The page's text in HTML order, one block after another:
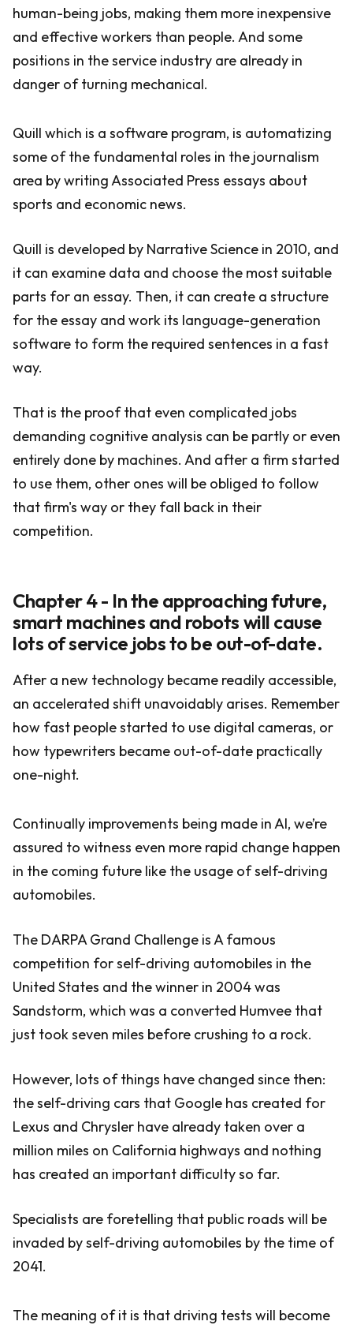
human-being jobs, making them more inexpensive
and effective workers than people. And some
positions in the service industry are already in
danger of turning mechanical.
Quill which is a software program, is automatizing
some of the fundamental roles in the journalism
area by writing Associated Press essays about
sports and economic news.
Quill is developed by Narrative Science in 2010, and
it can examine data and choose the most suitable
parts for an essay. Then, it can create a structure
for the essay and work its language-generation
software to form the required sentences in a fast
way.
That is the proof that even complicated jobs
demanding cognitive analysis can be partly or even
entirely done by machines. And after a firm started
to use them, other ones will be obliged to follow
that firm's way or they fall back in their
competition.
Chapter 4 - In the approaching future,
smart machines and robots will cause
lots of service jobs to be out-of-date.
After a new technology became readily accessible,
an accelerated shift unavoidably arises. Remember
how fast people started to use digital cameras, or
how typewriters became out-of-date practically
one-night.
Continually improvements being made in AI, we’re
assured to witness even more rapid change happen
in the coming future like the usage of self-driving
automobiles.
The DARPA Grand Challenge is A famous
competition for self-driving automobiles in the
United States and the winner in 2004 was
Sandstorm, which was a converted Humvee that
just took seven miles before crushing to a rock.
However, lots of things have changed since then:
the self-driving cars that Google has created for
Lexus and Chrysler have already taken over a
million miles on California highways and nothing
has created an important difficulty so far.
Specialists are foretelling that public roads will be
invaded by self-driving automobiles by the time of
2041.
The meaning of it is that driving tests will become